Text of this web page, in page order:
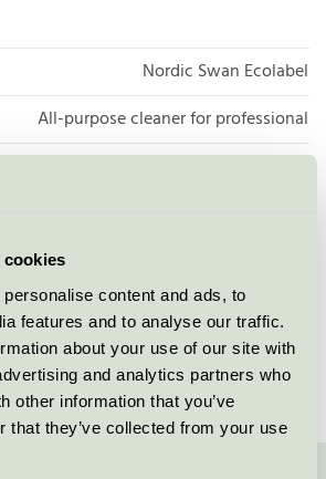
cookies
content and ads, to
features and to analyse our traffic.
about your use of our site with
and analytics partners who
other information that you’ve
that they’ve collected from your use
Nordic Swan Ecolabel
All-purpose cleaner for professional
5026 0123
WeClean